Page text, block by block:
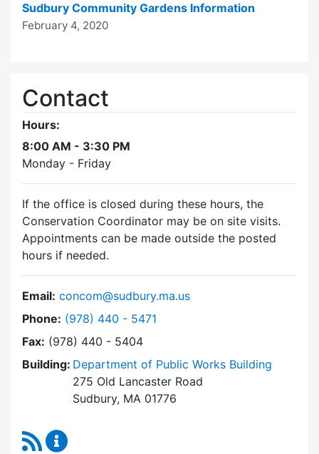
Sudbury Community Gardens Information
February 4, 2020
Contact
Hours:
8:00 AM - 3:30 PM
Monday - Friday
If the office is closed during these hours, the
Conservation Coordinator may be on site visits.
Appointments can be made outside the posted
hours if needed.
Email: concom@sudbury.ma.us
Phone: Dial Conservation Commission at
(978) 440 - 5471
Fax: (978) 440 - 5404
Building: Department of Public Works Building
275 Old Lancaster Road
Sudbury, MA 01776
RSS Feed